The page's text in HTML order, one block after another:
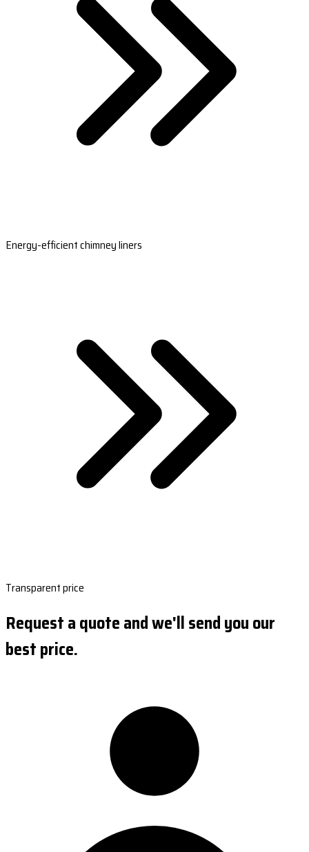
Energy-efficient chimney liners
Transparent price
Request a quote and we'll send you our
best price.